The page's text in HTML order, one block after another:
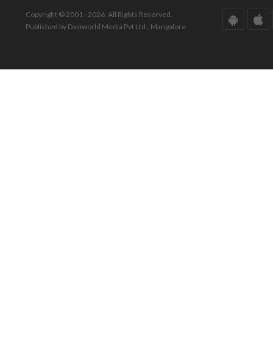
Copyright © 2001 - 2026. All Rights Reserved.
Published by Daijiworld Media Pvt Ltd., Mangalore.